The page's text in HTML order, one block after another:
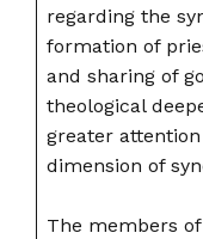
regarding the
formation of
and sharing of
theological
greater
dimension of
The members